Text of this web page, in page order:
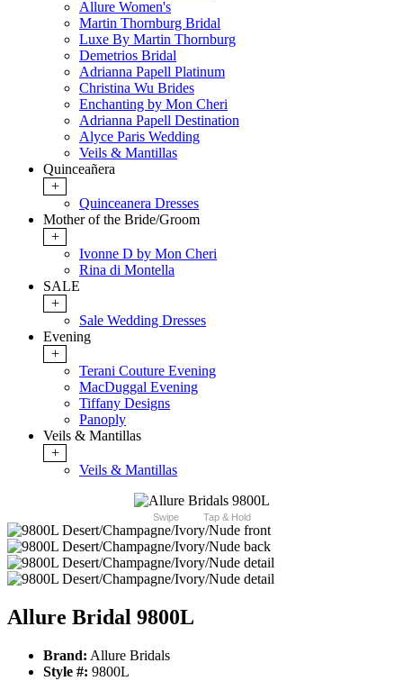
Allure Women's
Martin Thornburg Bridal
Luxe By Martin Thornburg
Demetrios Bridal
Adrianna Papell Platinum
Christina Wu Brides
Enchanting by Mon Cheri
Adrianna Papell Destination
Alyce Paris Wedding
Veils & Mantillas
Quinceañera
+
Quinceanera Dresses
Mother of the Bride/Groom
+
Ivonne D by Mon Cheri
Rina di Montella
SALE
+
Sale Wedding Dresses
Evening
+
Terani Couture Evening
MacDuggal Evening
Tiffany Designs
Panoply
Veils & Mantillas
+
Veils & Mantillas
Swipe Tap & Hold
Allure Bridal 9800L
Brand: Allure Bridals
Style #: 9800L